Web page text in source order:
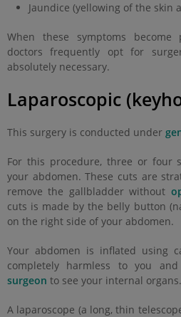
Jaundice (yellowing of the skin
When these symptoms become
doctors frequently opt for
absolutely necessary.
Laparoscopic
This surgery is conducted under
For this procedure, three or four
your abdomen. These cuts are
remove the gallbladder without
cuts is made by the belly button
on the right side of your abdomen.
Your abdomen is inflated using
completely harmless to you
surgeon to see your internal organs.
A laparoscope (a long, thin